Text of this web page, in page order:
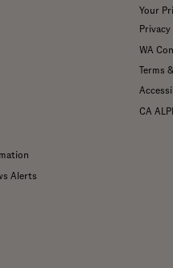
Alerts
Your
WA
Terms
CA